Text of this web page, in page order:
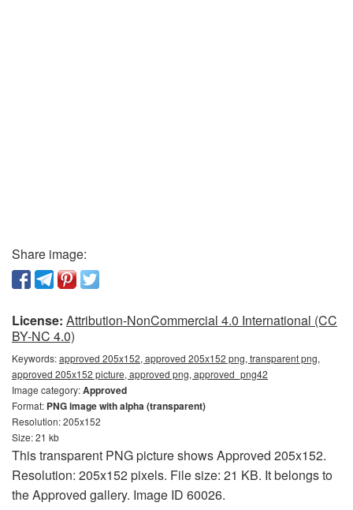
Share image:
License: Attribution-NonCommercial 4.0 International (CC
BY-NC 4.0)
Keywords:approved 205x152, approved 205x152 png, transparent png,
approved 205x152 picture, approved png, approved_png42
Image category:Approved
Format: PNG image with alpha (transparent)
Resolution: 205x152
Size: 21 kb
This transparent PNG picture shows Approved 205x152.
Resolution: 205x152 pixels. File size: 21 KB. It belongs to
the Approved gallery. Image ID 60026.